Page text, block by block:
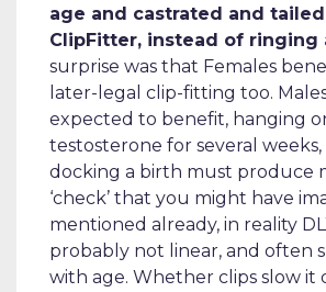
age and castrated and
ClipFitter, instead of ringing
surprise was that Females
later-legal clip-fitting too.
expected to benefit, hanging
testosterone for several weeks,
docking a birth must produce
‘check’ that you might have
mentioned already, in reality
probably not linear, and often
with age. Whether clips slow it